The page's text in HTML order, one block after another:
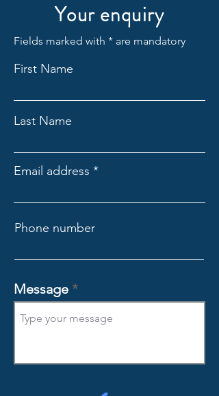
Your enquiry
Fields marked with * are mandatory
First Name
Last Name
Email address
Phone number
Message